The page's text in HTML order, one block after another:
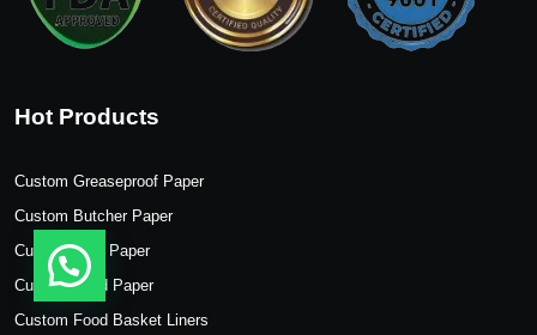
Hot Products
Custom Greaseproof Paper
Custom Butcher Paper
Custom Wax Paper
Custom Food Paper
Custom Food Basket Liners